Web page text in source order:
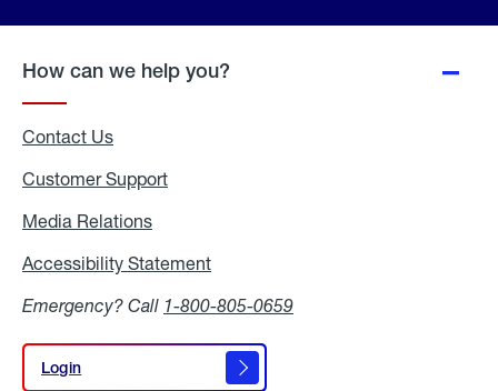
How can we help you?
Contact Us
Customer Support
Media Relations
Accessibility Statement
Emergency? Call 1-800-805-0659
Login
Login